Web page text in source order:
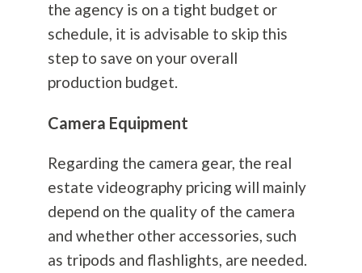
the agency is on a tight budget or
schedule, it is advisable to skip this
step to save on your overall
production budget.
Camera Equipment
Regarding the camera gear, the real
estate videography pricing will mainly
depend on the quality of the camera
and whether other accessories, such
as tripods and flashlights, are needed.